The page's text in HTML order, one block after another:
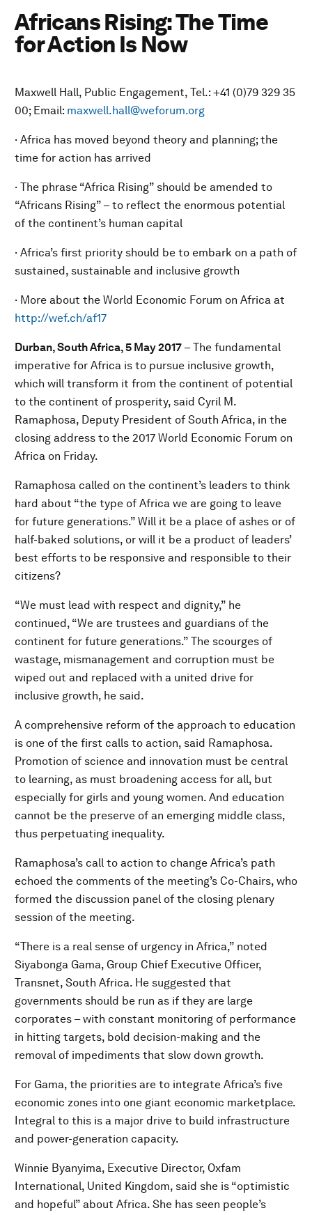
Africans Rising: The Time
for Action Is Now
Maxwell Hall, Public Engagement, Tel.: +41 (0)79 329 35
00; Email: maxwell.hall@weforum.org
· Africa has moved beyond theory and planning; the
time for action has arrived
· The phrase “Africa Rising” should be amended to
“Africans Rising” – to reflect the enormous potential
of the continent’s human capital
· Africa’s first priority should be to embark on a path of
sustained, sustainable and inclusive growth
· More about the World Economic Forum on Africa at
http://wef.ch/af17
Durban, South Africa, 5 May 2017 – The fundamental
imperative for Africa is to pursue inclusive growth,
which will transform it from the continent of potential
to the continent of prosperity, said Cyril M.
Ramaphosa, Deputy President of South Africa, in the
closing address to the 2017 World Economic Forum on
Africa on Friday.
Ramaphosa called on the continent’s leaders to think
hard about “the type of Africa we are going to leave
for future generations.” Will it be a place of ashes or of
half-baked solutions, or will it be a product of leaders’
best efforts to be responsive and responsible to their
citizens?
“We must lead with respect and dignity,” he
continued, “We are trustees and guardians of the
continent for future generations.” The scourges of
wastage, mismanagement and corruption must be
wiped out and replaced with a united drive for
inclusive growth, he said.
A comprehensive reform of the approach to education
is one of the first calls to action, said Ramaphosa.
Promotion of science and innovation must be central
to learning, as must broadening access for all, but
especially for girls and young women. And education
cannot be the preserve of an emerging middle class,
thus perpetuating inequality.
Ramaphosa’s call to action to change Africa’s path
echoed the comments of the meeting’s Co-Chairs, who
formed the discussion panel of the closing plenary
session of the meeting.
“There is a real sense of urgency in Africa,” noted
Siyabonga Gama, Group Chief Executive Officer,
Transnet, South Africa. He suggested that
governments should be run as if they are large
corporates – with constant monitoring of performance
in hitting targets, bold decision-making and the
removal of impediments that slow down growth.
For Gama, the priorities are to integrate Africa’s five
economic zones into one giant economic marketplace.
Integral to this is a major drive to build infrastructure
and power-generation capacity.
Winnie Byanyima, Executive Director, Oxfam
International, United Kingdom, said she is “optimistic
and hopeful” about Africa. She has seen people’s